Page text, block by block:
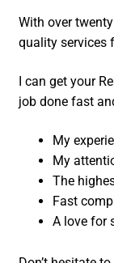
With over
quality services
I can get your
job done fast
My
My
The
Fast
A love for